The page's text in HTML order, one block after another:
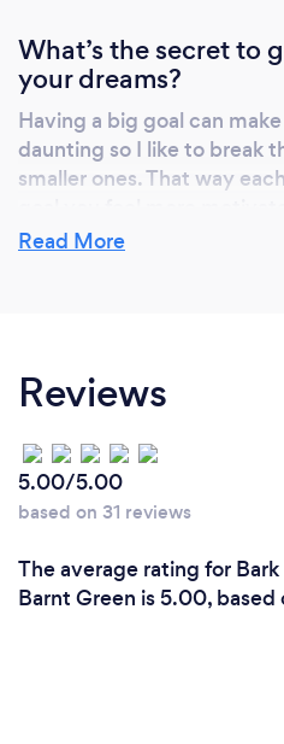
you. Or
What’s the secret to
your dreams?
Having a big goal can
daunting so I like to break
smaller ones. That way
next!
Helping clients to build
comes to exercise, their
them progress emotionally,
physically is so rewarding!
Read More
Reviews
5.00/5.00
based on 31 reviews
The average rating for Bark
Barnt Green is 5.00, based